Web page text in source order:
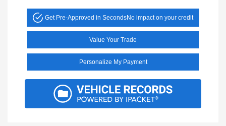
Get Pre-Approved in SecondsNo impact on your credit
Value Your Trade
Personalize My Payment